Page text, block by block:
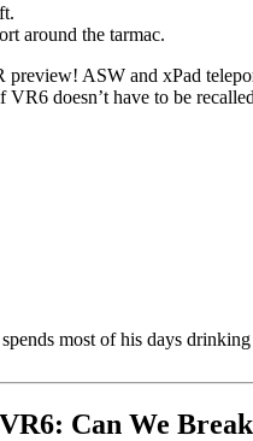
around the tarmac.
preview! ASW and xPad
doesn’t have to be
most of his days
Can We